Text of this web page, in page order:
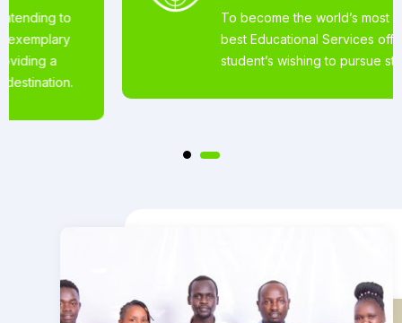
To become the world’s most loved for the
best Educational Services offered to
student’s wishing to pursue studies abroad.